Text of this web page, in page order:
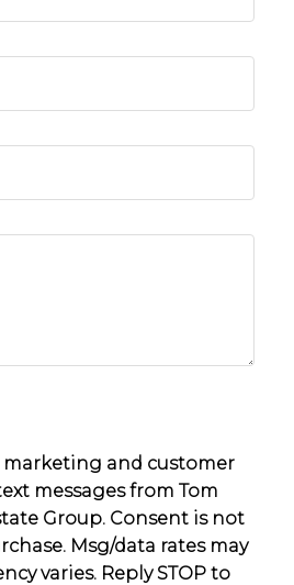
marketing and customer
messages from Tom
Group. Consent is not
Msg/data rates may
varies. Reply STOP to